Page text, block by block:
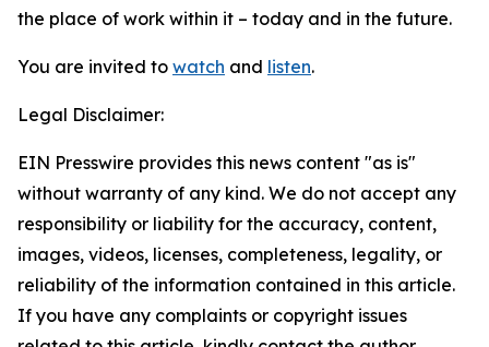
the place of work within it – today and in the future.
You are invited to watch and listen.
Legal Disclaimer:
EIN Presswire provides this news content "as is"
without warranty of any kind. We do not accept any
responsibility or liability for the accuracy, content,
images, videos, licenses, completeness, legality, or
reliability of the information contained in this article.
If you have any complaints or copyright issues